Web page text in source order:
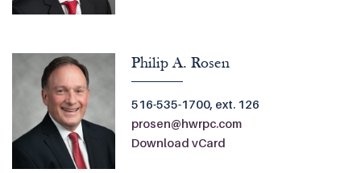
Philip A. Rosen
516-535-1700, ext. 126
prosen@hwrpc.com
Download vCard